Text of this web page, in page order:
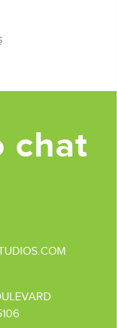
chat